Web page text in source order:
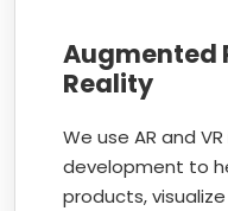
Augmented
Reality
We use AR and
development to
products,